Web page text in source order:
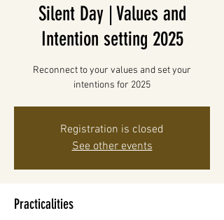
Silent Day | Values and
Intention setting 2025
Reconnect to your values and set your
intentions for 2025
Registration is closed
See other events
Practicalities